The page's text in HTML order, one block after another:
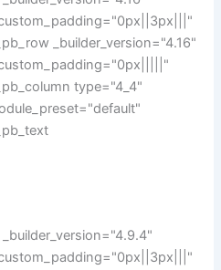
_builder_version="4.16"
type="4_4"